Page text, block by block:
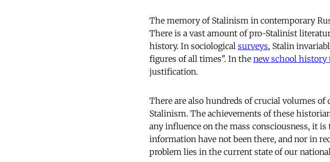
The memory of Stalinism in contemporary
There is a vast amount of pro-Stalinist
history. In sociological surveys, Stalin
figures of all times". In the new school history
justification.
There are also hundreds of crucial volumes
Stalinism. The achievements of these
any influence on the mass consciousness, it
information have not been there, and nor in
problem lies in the current state of our